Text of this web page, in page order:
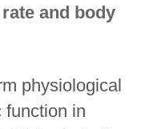
and body
physiological
function in